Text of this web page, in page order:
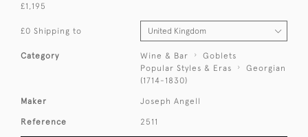
£1,195
£0 Shipping to
Category Wine & Bar
Goblets
Popular Styles & Eras
Georgian
(1714-1830)
Maker Joseph Angell
Reference 2511